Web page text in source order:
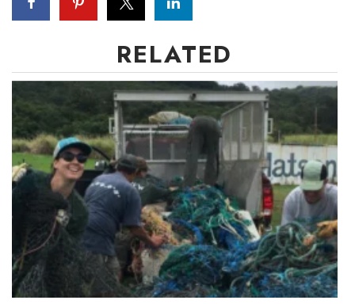
P3 Summit
20 for the next 20 Reunion
Leadership Conference
Top 250 Celebration 2026
Excellence in Business Awards
Wahine Forum
Money Matters
CEO of the Year
RELATED